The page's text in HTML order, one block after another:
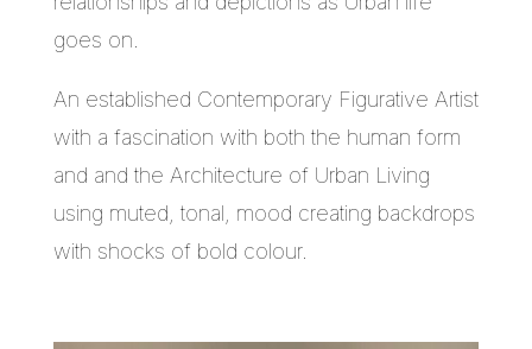
goes on.
An established Contemporary Figurative Artist
with a fascination with both the human form
and and the Architecture of Urban Living
using muted, tonal, mood creating backdrops
with shocks of bold colour.